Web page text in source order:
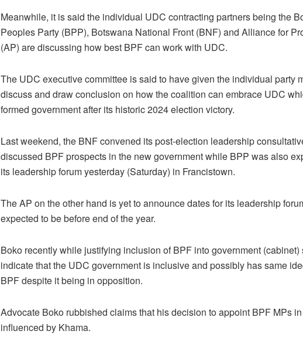
Meanwhile, it is said the individual UDC contracting partners being the
Peoples Party (BPP), Botswana National Front (BNF) and Alliance for
(AP) are discussing how best BPF can work with UDC.
The UDC executive committee is said to have given the individual party
discuss and draw conclusion on how the coalition can embrace UDC
formed government after its historic 2024 election victory.
Last weekend, the BNF convened its post-election leadership
discussed BPF prospects in the new government while BPP was also
its leadership forum yesterday (Saturday) in Francistown.
The AP on the other hand is yet to announce dates for its leadership
expected to be before end of the year.
Boko recently while justifying inclusion of BPF into government (cabinet)
indicate that the UDC government is inclusive and possibly has same
BPF despite it being in opposition.
Advocate Boko rubbished claims that his decision to appoint BPF MPs
influenced by Khama.